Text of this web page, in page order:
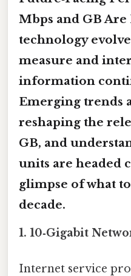
Mbps and GB Are
technology
measure and
information
Emerging trends
reshaping the
GB, and
units are headed
glimpse of what
decade.
1. 10‑Gigabit
Internet service